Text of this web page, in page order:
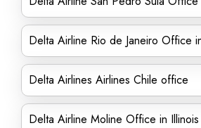
Delta Airline Rio de Janeiro Office
Delta Airlines Airlines Chile office
Delta Airline Moline Office in Illinois